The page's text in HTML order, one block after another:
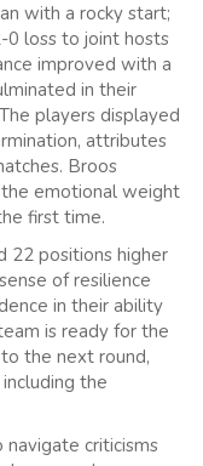
with a rocky start;
0 loss to joint hosts
improved with a
in their
players displayed
attributes
Broos
emotional weight
first time.
22 positions higher
of resilience
in their ability
is ready for the
the next round,
the
criticisms